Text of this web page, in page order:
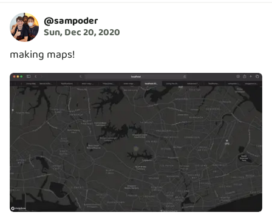
@sampoder
Sun, Dec 20, 2020
making maps!